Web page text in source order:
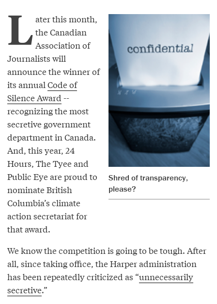
Shred of transparency,
please?
L ater this month,
the Canadian
Association of
Journalists will
announce the winner of
its annual Code of
Silence Award --
recognizing the most
secretive government
department in Canada.
And, this year, 24
Hours, The Tyee and
Public Eye are proud to
nominate British
Columbia’s climate
action secretariat for
that award.
We know the competition is going to be tough. After
all, since taking office, the Harper administration
has been repeatedly criticized as “unnecessarily
secretive.”